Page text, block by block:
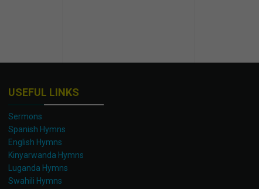
USEFUL LINKS
Sermons
Spanish Hymns
English Hymns
Kinyarwanda Hymns
Luganda Hymns
Swahili Hymns